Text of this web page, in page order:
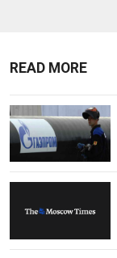
READ MORE